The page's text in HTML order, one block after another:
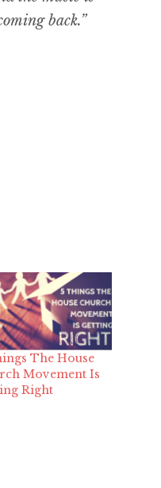
back.”
The House
Movement Is
Right